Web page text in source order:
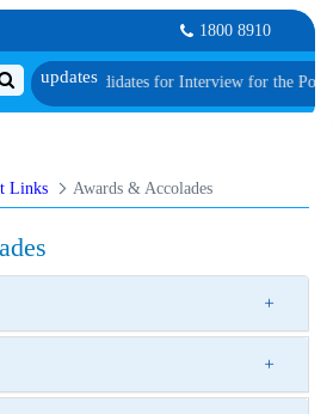
1800 8910
Candidates for Interview for the Post of
Links Awards & Accolades